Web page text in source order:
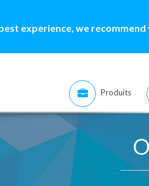
experience, we
Produits